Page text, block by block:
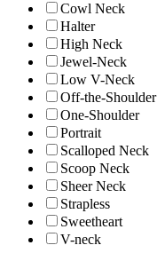
Cowl Neck
Halter
High Neck
Jewel-Neck
Low V-Neck
Off-the-Shoulder
One-Shoulder
Portrait
Scalloped Neck
Scoop Neck
Sheer Neck
Strapless
Sweetheart
V-neck